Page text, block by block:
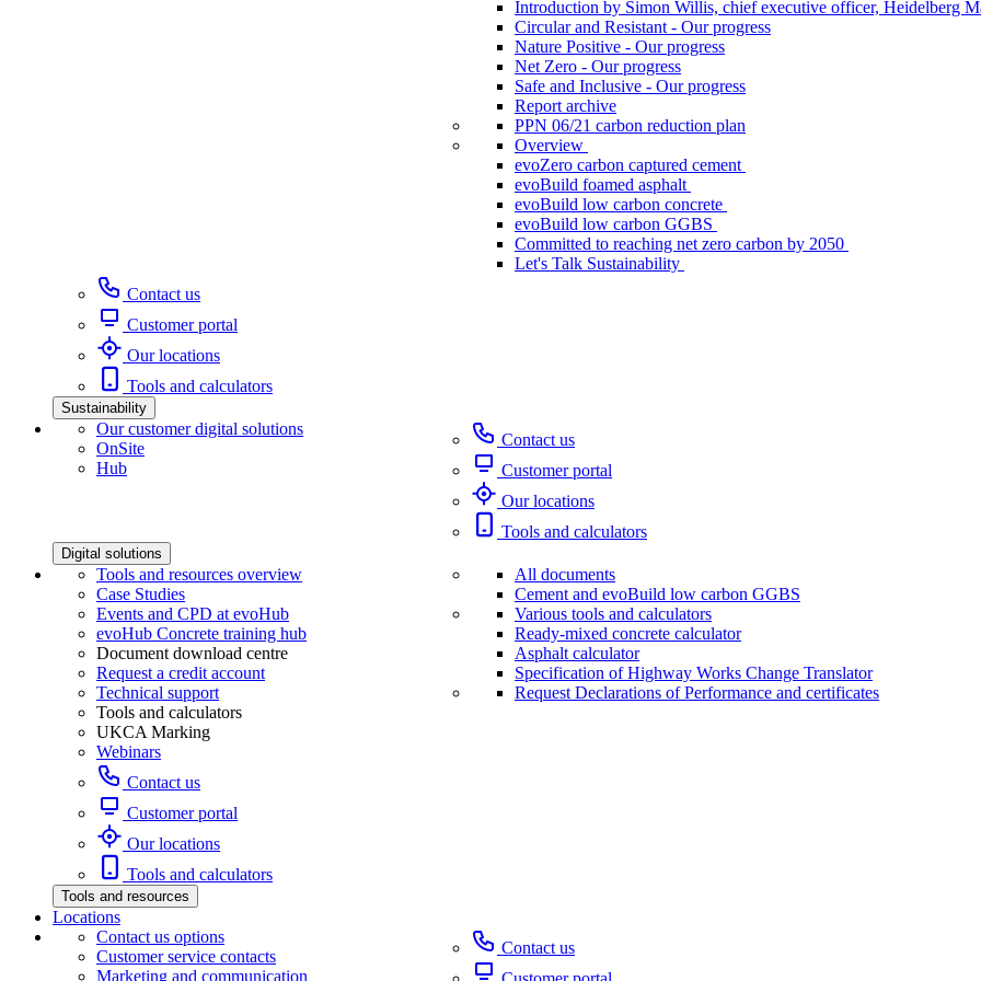
Introduction by Simon Willis, chief executive officer, Heidelberg
Circular and Resistant - Our progress
Nature Positive - Our progress
Net Zero - Our progress
Safe and Inclusive - Our progress
Report archive
PPN 06/21 carbon reduction plan
Overview
evoZero carbon captured cement
evoBuild foamed asphalt
evoBuild low carbon concrete
evoBuild low carbon GGBS
Committed to reaching net zero carbon by 2050
Let's Talk Sustainability
Contact us
Customer portal
Our locations
Tools and calculators
Sustainability
Our customer digital solutions
OnSite
Hub
Contact us
Customer portal
Our locations
Tools and calculators
Digital solutions
Tools and resources overview
Case Studies
Events and CPD at evoHub
evoHub Concrete training hub
Document download centre
Request a credit account
Technical support
Tools and calculators
UKCA Marking
Webinars
All documents
Cement and evoBuild low carbon GGBS
Various tools and calculators
Ready-mixed concrete calculator
Asphalt calculator
Specification of Highway Works Change Translator
Request Declarations of Performance and certificates
Contact us
Customer portal
Our locations
Tools and calculators
Tools and resources
Locations
Contact us options
Customer service contacts
Marketing and communication
Contact us